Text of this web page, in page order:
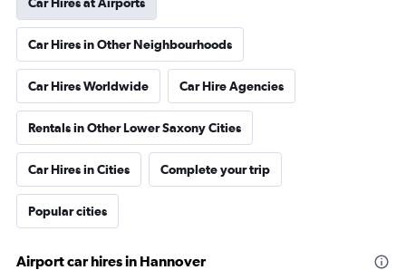
Car Hires in Other Neighbourhoods
Car Hires Worldwide Car Hire Agencies
Rentals in Other Lower Saxony Cities
Car Hires in Cities Complete your trip
Popular cities
Airport car hires in Hannover